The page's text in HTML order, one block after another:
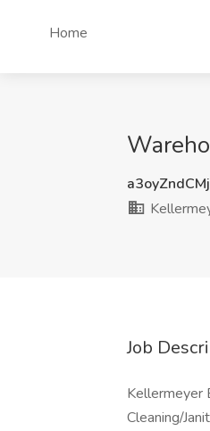
Home
Job
Kellermeyer
Cleaning/